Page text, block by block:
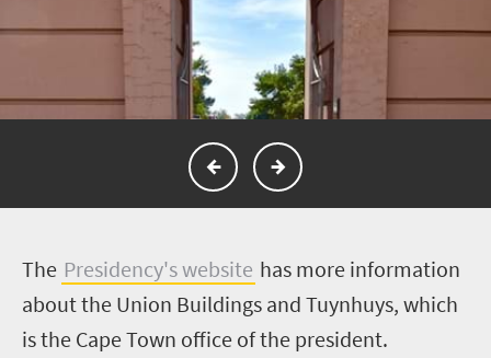
The Presidency's website has more information
about the Union Buildings and Tuynhuys, which
is the Cape Town office of the president.